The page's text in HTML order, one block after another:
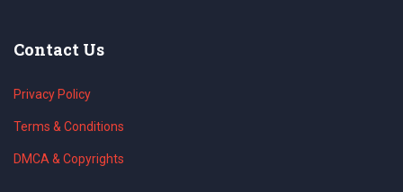
Contact Us
Privacy Policy
Terms & Conditions
DMCA & Copyrights